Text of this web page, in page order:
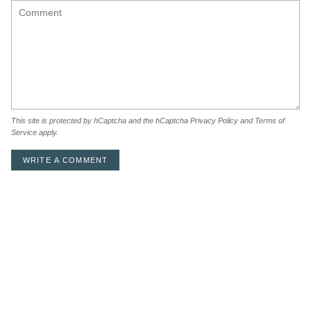
This site is protected by hCaptcha and the hCaptcha Privacy Policy and Terms of
Service apply.